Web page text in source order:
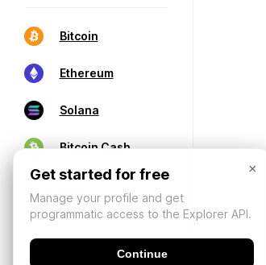
Bitcoin
Ethereum
Solana
Bitcoin Cash
×
Get started for free
Manage your profile and get
programmatic access to the Explorer API.
Continue